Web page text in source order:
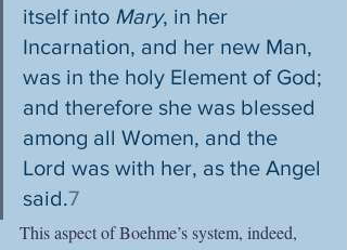
itself into Mary, in her
Incarnation, and her new Man,
was in the holy Element of God;
and therefore she was blessed
among all Women, and the
Lord was with her, as the Angel
said.7
This aspect of Boehme’s system, indeed,